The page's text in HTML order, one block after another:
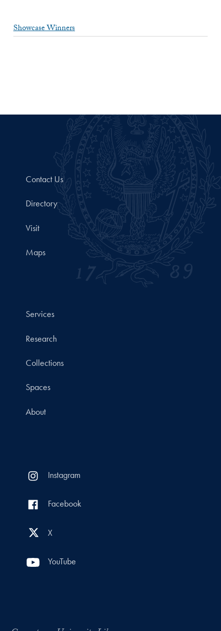
Showcase Winners
Contact Us
Directory
Visit
Maps
Services
Research
Collections
Spaces
About
Instagram
Facebook
X
YouTube